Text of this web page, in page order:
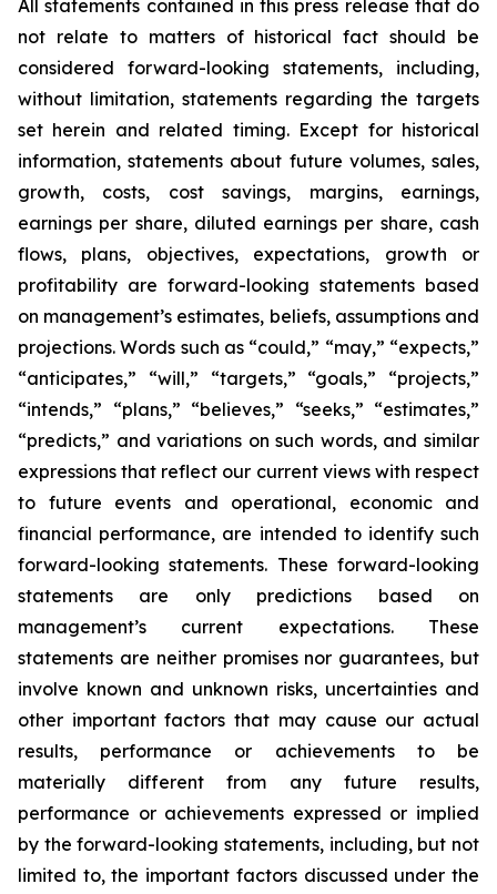
All statements contained in this press release that do
not relate to matters of historical fact should be
considered forward-looking statements, including,
without limitation, statements regarding the targets
set herein and related timing. Except for historical
information, statements about future volumes, sales,
growth, costs, cost savings, margins, earnings,
earnings per share, diluted earnings per share, cash
flows, plans, objectives, expectations, growth or
profitability are forward-looking statements based
on management’s estimates, beliefs, assumptions and
projections. Words such as “could,” “may,” “expects,”
“anticipates,” “will,” “targets,” “goals,” “projects,”
“intends,” “plans,” “believes,” “seeks,” “estimates,”
“predicts,” and variations on such words, and similar
expressions that reflect our current views with respect
to future events and operational, economic and
financial performance, are intended to identify such
forward-looking statements. These forward-looking
statements are only predictions based on
management’s current expectations. These
statements are neither promises nor guarantees, but
involve known and unknown risks, uncertainties and
other important factors that may cause our actual
results, performance or achievements to be
materially different from any future results,
performance or achievements expressed or implied
by the forward-looking statements, including, but not
limited to, the important factors discussed under the